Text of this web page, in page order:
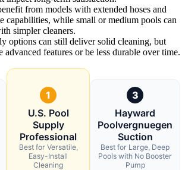
from models with extended hoses and
capabilities, while small or medium pools can
simpler cleaners.
options can still deliver solid cleaning, but
advanced features or be less durable over time.
1
U.S. Pool
Supply
Professional
Best for Versatile,
Easy-Install
Cleaning
3
Hayward
Poolvergnuegen
Suction
Best for Large, Deep
Pools with No Booster
Pump